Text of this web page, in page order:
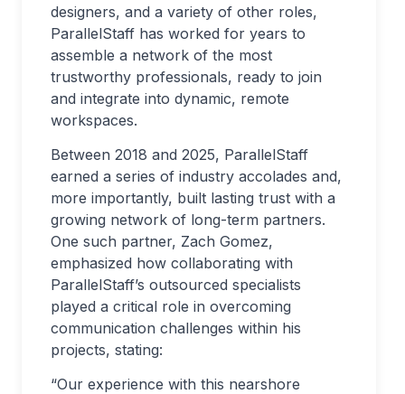
designers, and a variety of other roles,
ParallelStaff has worked for years to
assemble a network of the most
trustworthy professionals, ready to join
and integrate into dynamic, remote
workspaces.
Between 2018 and 2025, ParallelStaff
earned a series of industry accolades and,
more importantly, built lasting trust with a
growing network of long-term partners.
One such partner, Zach Gomez,
emphasized how collaborating with
ParallelStaff’s outsourced specialists
played a critical role in overcoming
communication challenges within his
projects, stating:
“Our experience with this nearshore